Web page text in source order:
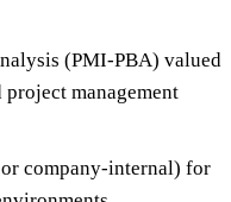
(PMI-PBA) valued
project management
company-internal) for